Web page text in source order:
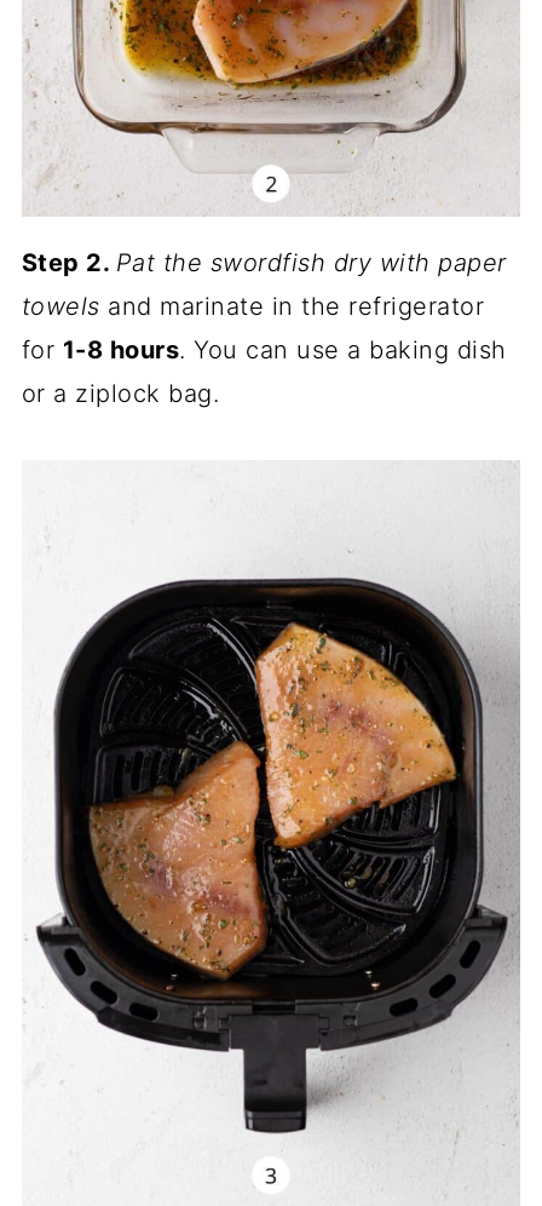
Step 2. Pat the swordfish dry with paper
towels and marinate in the refrigerator
for 1-8 hours. You can use a baking dish
or a ziplock bag.